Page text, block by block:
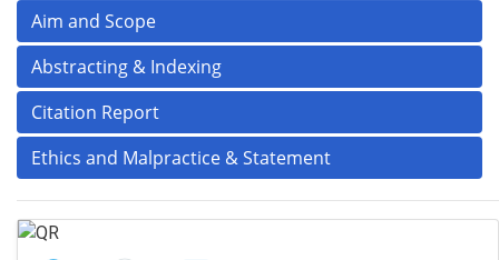
Aim and Scope
Abstracting & Indexing
Citation Report
Ethics and Malpractice & Statement